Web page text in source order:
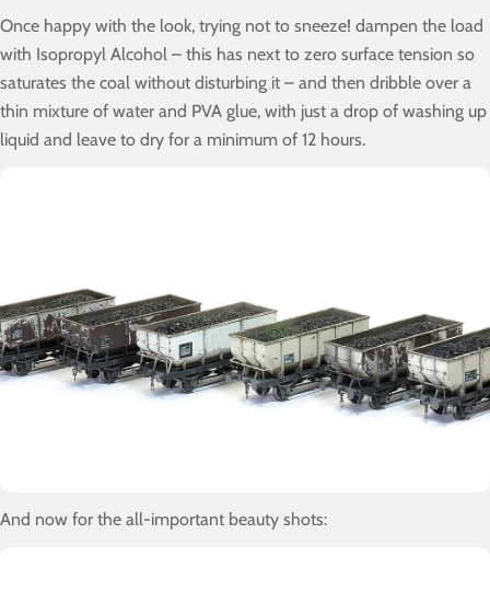
Once happy with the look, trying not to sneeze! dampen the load
with Isopropyl Alcohol – this has next to zero surface tension so
saturates the coal without disturbing it – and then dribble over a
thin mixture of water and PVA glue, with just a drop of washing up
liquid and leave to dry for a minimum of 12 hours.
And now for the all-important beauty shots: